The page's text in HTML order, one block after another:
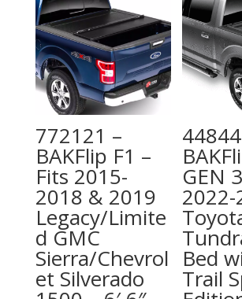
772121 –
BAKFlip F1 –
Fits 2015-
2018 & 2019
Legacy/Limite
d GMC
Sierra/Chevrol
et Silverado
GEN
Bed
Trail